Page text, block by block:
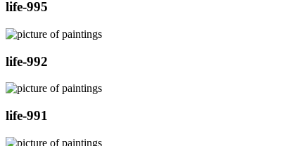
life-995
life-992
life-991